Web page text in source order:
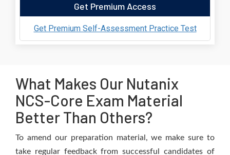
Get Premium Access
Get Premium Self-Assessment Practice Test
What Makes Our Nutanix
NCS-Core Exam Material
Better Than Others?
To amend our preparation material, we make sure to
take regular feedback from successful candidates of